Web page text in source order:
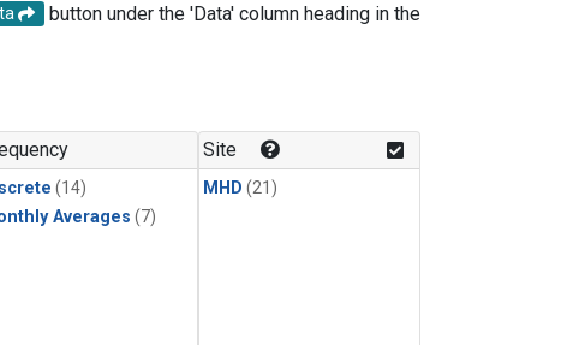
button under the 'Data' column heading in the
(14)
Averages (7)
Site
MHD (21)